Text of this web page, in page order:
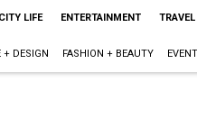
CITY LIFE ENTERTAINMENT TRAVEL
+ DESIGN FASHION + BEAUTY